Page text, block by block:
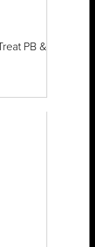
PB &